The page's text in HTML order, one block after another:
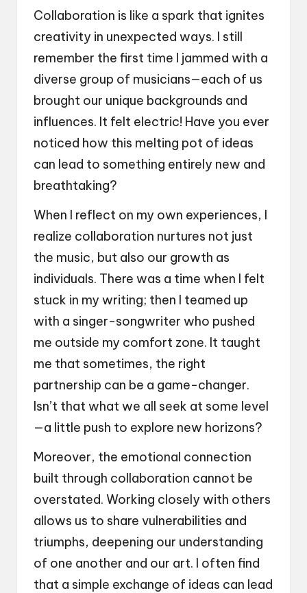
Collaboration is like a spark that ignites
creativity in unexpected ways. I still
remember the first time I jammed with a
diverse group of musicians—each of us
brought our unique backgrounds and
influences. It felt electric! Have you ever
noticed how this melting pot of ideas
can lead to something entirely new and
breathtaking?
When I reflect on my own experiences, I
realize collaboration nurtures not just
the music, but also our growth as
individuals. There was a time when I felt
stuck in my writing; then I teamed up
with a singer-songwriter who pushed
me outside my comfort zone. It taught
me that sometimes, the right
partnership can be a game-changer.
Isn’t that what we all seek at some level
—a little push to explore new horizons?
Moreover, the emotional connection
built through collaboration cannot be
overstated. Working closely with others
allows us to share vulnerabilities and
triumphs, deepening our understanding
of one another and our art. I often find
that a simple exchange of ideas can lead